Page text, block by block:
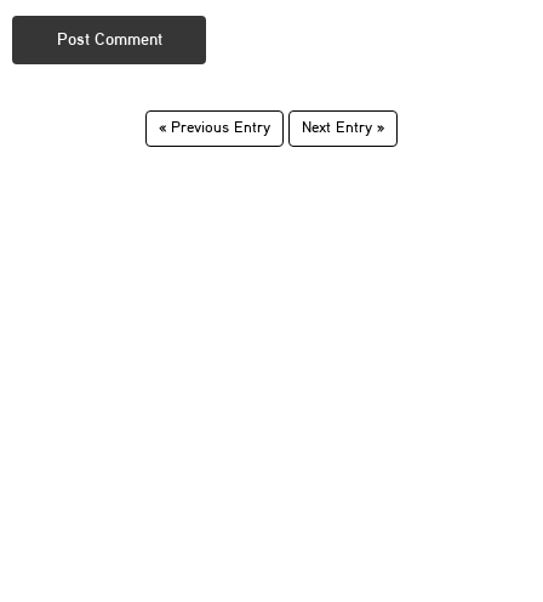
« Previous Entry Next Entry »